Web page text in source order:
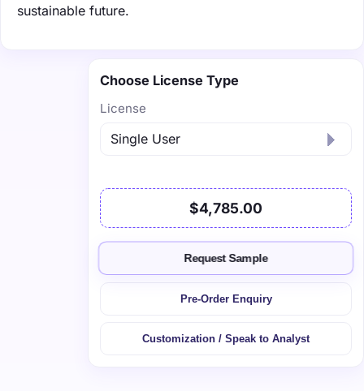
sustainable future.
Choose License Type
License
$4,785.00
Request Sample
Pre-Order Enquiry
Customization / Speak to Analyst